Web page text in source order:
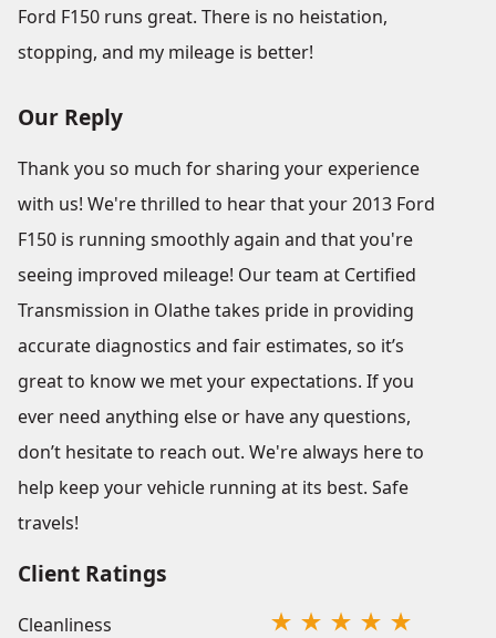
Ford F150 runs great. There is no heistation,
stopping, and my mileage is better!
Our Reply
Thank you so much for sharing your experience
with us! We're thrilled to hear that your 2013 Ford
F150 is running smoothly again and that you're
seeing improved mileage! Our team at Certified
Transmission in Olathe takes pride in providing
accurate diagnostics and fair estimates, so it’s
great to know we met your expectations. If you
ever need anything else or have any questions,
don’t hesitate to reach out. We're always here to
help keep your vehicle running at its best. Safe
travels!
Client Ratings
Cleanliness